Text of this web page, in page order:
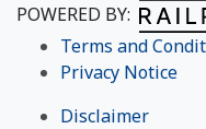
POWERED BY:
Terms and
Privacy Notice
Disclaimer